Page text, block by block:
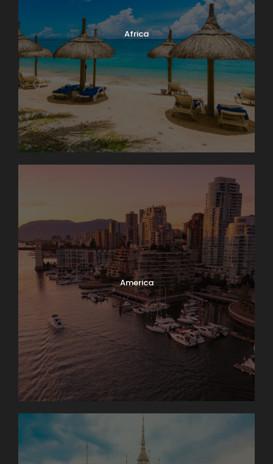
Africa
America